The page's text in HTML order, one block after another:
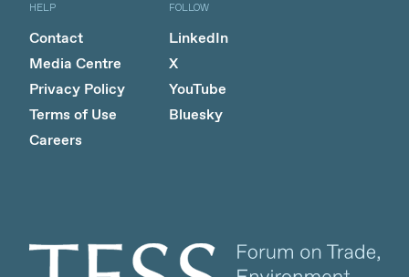
HELP
Contact
Media Centre
Privacy Policy
Terms of Use
Careers
FOLLOW
LinkedIn
X
YouTube
Bluesky
Client logo